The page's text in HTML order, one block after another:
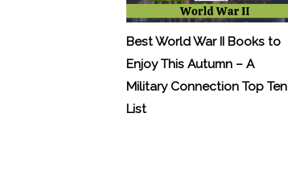
Best World War II Books to
Enjoy This Autumn – A
Military Connection Top Ten
List